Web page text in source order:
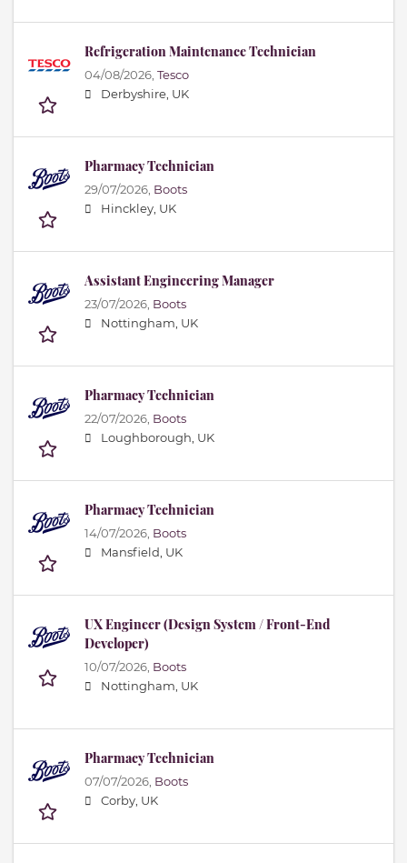
Refrigeration Maintenance Technician
04/08/2026, Tesco
Derbyshire, UK
Pharmacy Technician
29/07/2026, Boots
Hinckley, UK
Assistant Engineering Manager
23/07/2026, Boots
Nottingham, UK
Pharmacy Technician
22/07/2026, Boots
Loughborough, UK
Pharmacy Technician
14/07/2026, Boots
Mansfield, UK
UX Engineer (Design System / Front-End
Developer)
10/07/2026, Boots
Nottingham, UK
Pharmacy Technician
07/07/2026, Boots
Corby, UK